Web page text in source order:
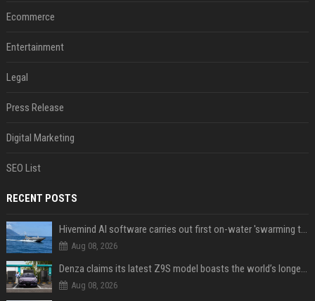
Ecommerce
Entertainment
Legal
Press Release
Digital Marketing
SEO List
RECENT POSTS
Hivemind AI software carries out first on-water 'swarming test' in Taiwan mission
Aug 08, 2026
Denza claims its latest Z9S model boasts the world’s longest electric range — allowing owners to drive from New York to Detroit without a stop
Aug 08, 2026